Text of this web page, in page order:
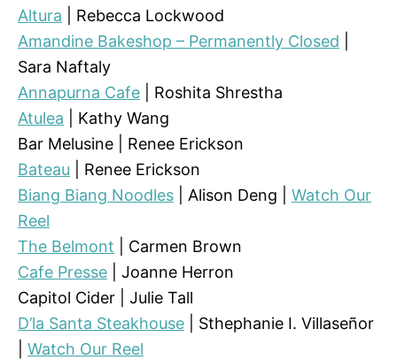
Altura | Rebecca Lockwood
Amandine Bakeshop – Permanently Closed
Sara Naftaly
Annapurna Cafe | Roshita Shrestha
Atulea | Kathy Wang
Bar Melusine | Renee Erickson
Bateau | Renee Erickson
Biang Biang Noodles | Alison Deng | Watch Our
Reel
The Belmont | Carmen Brown
Cafe Presse | Joanne Herron
Capitol Cider | Julie Tall
D’la Santa Steakhouse | Sthephanie I. Villaseñor
Watch Our Reel